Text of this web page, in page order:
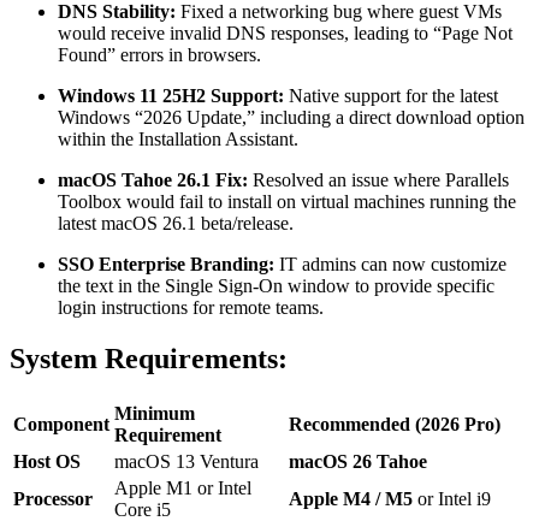
DNS Stability: Fixed a networking bug where guest VMs
would receive invalid DNS responses, leading to “Page Not
Found” errors in browsers.
Windows 11 25H2 Support: Native support for the latest
Windows “2026 Update,” including a direct download option
within the Installation Assistant.
macOS Tahoe 26.1 Fix: Resolved an issue where Parallels
Toolbox would fail to install on virtual machines running the
latest macOS 26.1 beta/release.
SSO Enterprise Branding: IT admins can now customize
the text in the Single Sign-On window to provide specific
login instructions for remote teams.
System Requirements:
Component
Minimum
Requirement
Recommended (2026 Pro)
Host OS
macOS 13 Ventura
macOS 26 Tahoe
Processor
Apple M1 or Intel
Core i5
Apple M4 / M5 or Intel i9